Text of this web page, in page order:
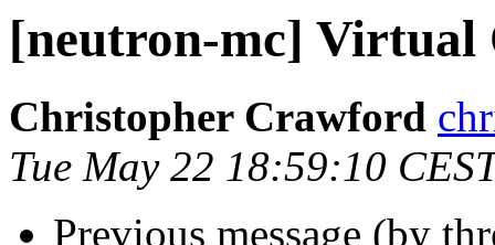
[neutron-mc] Virtual
Christopher Crawford
Tue May 22 18:59:10
Previous message (by